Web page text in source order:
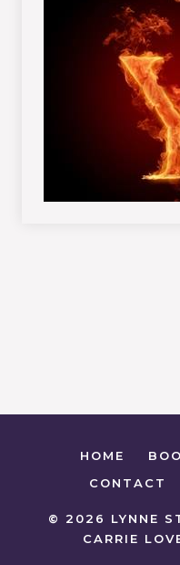
HOME
CONTACT
© 2026 LYNNE
CARRIE